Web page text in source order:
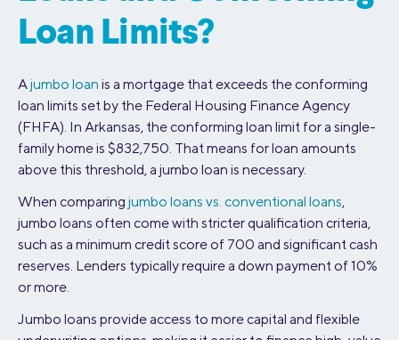
Loan Limits?
Ajumbo loan is a mortgage that exceeds the conforming
loan limits set by the Federal Housing Finance Agency
(FHFA). In Arkansas, the conforming loan limit for a single-
family home is $832,750. That means for loan amounts
above this threshold, a jumbo loan is necessary.
When comparing jumbo loans vs. conventional loans,
jumbo loans often come with stricter qualification criteria,
such as a minimum credit score of 700 and significant cash
reserves. Lenders typically require a down payment of 10%
or more.
Jumbo loans provide access to more capital and flexible